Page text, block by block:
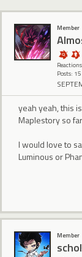
Member
Posts: 15
yeah yeah, this
Maplestory so
I would love to
Luminous or
Member